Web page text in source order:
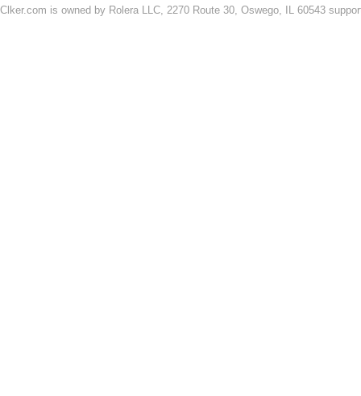
Clker.com is owned by Rolera LLC, 2270 Route 30, Oswego, IL 60543